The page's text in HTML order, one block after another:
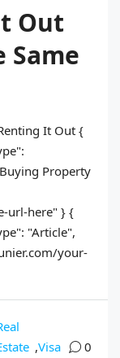
Out
Same
It Out {
Property
url-here" } {
"Article",
your-
,Visa 0